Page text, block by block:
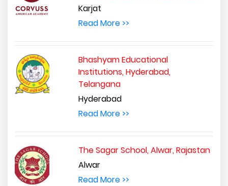
Karjat
Read More >>
Bhashyam Educational
Institutions, Hyderabad,
Telangana
Hyderabad
Read More >>
The Sagar School, Alwar, Rajastan
Alwar
Read More >>